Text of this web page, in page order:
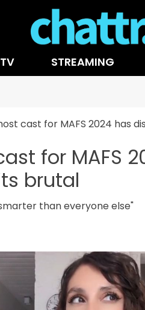
TV STREAMING
cast for MAFS 2024 has
for MAFS
brutal
than everyone else"